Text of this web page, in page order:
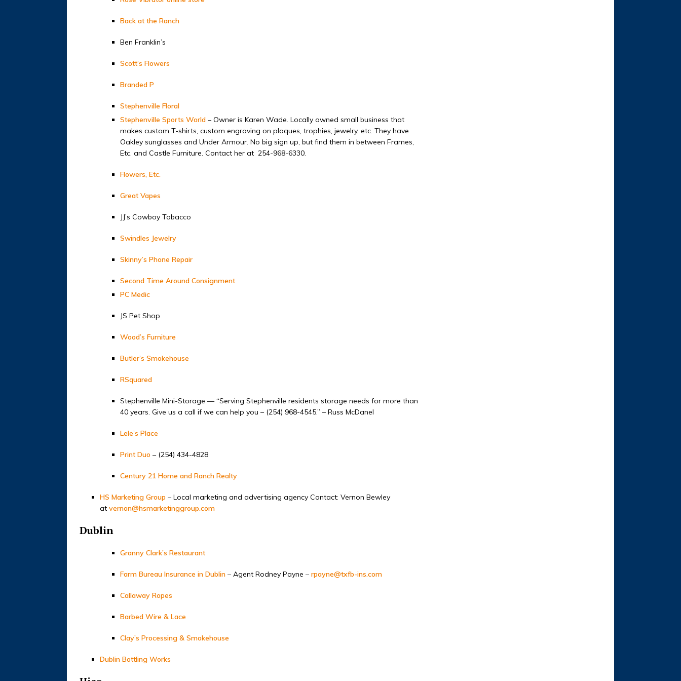
Back at the Ranch
Ben Franklin’s
Scott’s Flowers
Branded P
Stephenville Floral
Stephenville Sports World – Owner is Karen Wade. Locally owned small business that
makes custom T-shirts, custom engraving on plaques, trophies, jewelry, etc. They have
Oakley sunglasses and Under Armour. No big sign up, but find them in between Frames,
Etc. and Castle Furniture. Contact her at 254-968-6330.
Flowers, Etc.
Great Vapes
JJ’s Cowboy Tobacco
Swindles Jewelry
Skinny’s Phone Repair
Second Time Around Consignment
PC Medic
JS Pet Shop
Wood’s Furniture
Butler’s Smokehouse
RSquared
Stephenville Mini-Storage — “Serving Stephenville residents storage needs for more than
40 years. Give us a call if we can help you – (254) 968-4545.” – Russ McDanel
Lele’s Place
Print Duo – (254) 434-4828
Century 21 Home and Ranch Realty
HS Marketing Group – Local marketing and advertising agency Contact: Vernon Bewley
at vernon@hsmarketinggroup.com
Dublin
Granny Clark’s Restaurant
Farm Bureau Insurance in Dublin – Agent Rodney Payne – rpayne@txfb-ins.com
Callaway Ropes
Barbed Wire & Lace
Clay’s Processing & Smokehouse
Dublin Bottling Works